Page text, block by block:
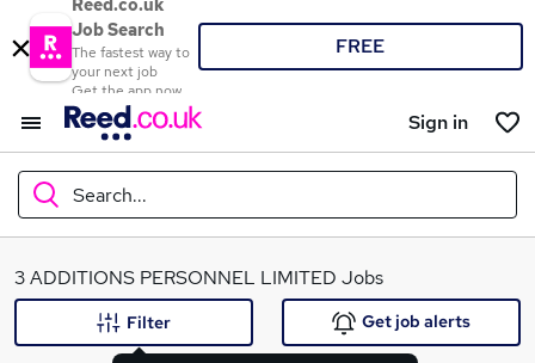
Reed.co.uk
Job Search
The fastest way to
your next job
Get the app now
FREE
Sign in
Search...
What
3 ADDITIONS PERSONNEL LIMITED Jobs
Filter Get job alerts